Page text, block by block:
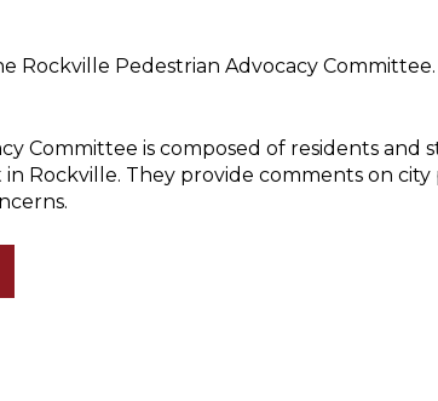
Rockville Pedestrian Advocacy
Committee is composed of residents and
Rockville. They provide comments on